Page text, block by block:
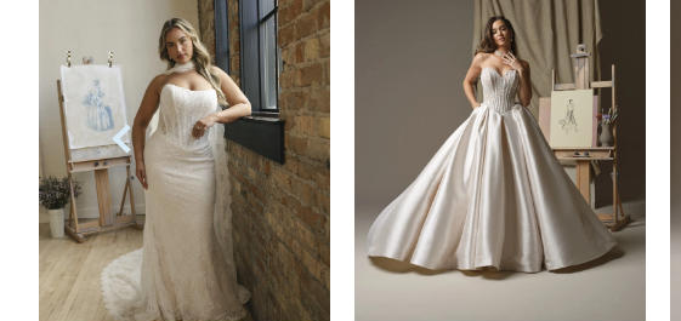
2
4
5